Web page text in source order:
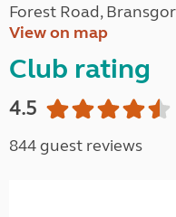
Forest Road,
View on map
Club rating
4.5
844 guest reviews